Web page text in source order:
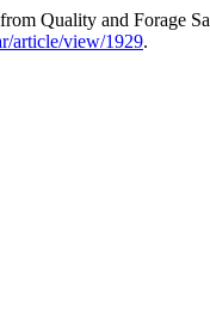
Quality and Forage
article/view/1929.